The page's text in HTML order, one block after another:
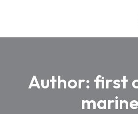
Author: first
marine